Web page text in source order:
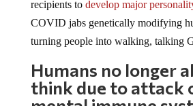
COVID jabs genetically modifying
turning people into walking, talking
Humans no longer
think due to attack
mental immune